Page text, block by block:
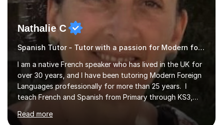
Nathalie C
Spanish Tutor - Tutor with a passion for Modern foreign language
I am a native French speaker who has lived in the UK for
over 30 years, and I have been tutoring Modern Foreign
Languages professionally for more than 25 years. I
teach French and Spanish from Primary through KS3,
GCSE and A Level, covering AQA and Pearson Edexcel
at GCSE for both languages, and AQA at A Level. I also
Read more